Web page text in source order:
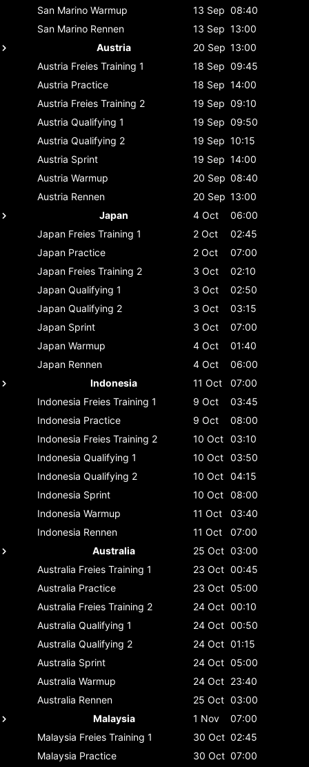
San Marino Warmup 13 Sep 08:40
San Marino Rennen 13 Sep 13:00
Austria
20 Sep 13:00
Austria Freies Training 1 18 Sep 09:45
Austria Practice 18 Sep 14:00
Austria Freies Training 2 19 Sep 09:10
Austria Qualifying 1 19 Sep 09:50
Austria Qualifying 2 19 Sep 10:15
Austria Sprint 19 Sep 14:00
Austria Warmup 20 Sep 08:40
Austria Rennen 20 Sep 13:00
Japan
4 Oct
06:00
Japan Freies Training 1 2 Oct
02:45
Japan Practice 2 Oct
07:00
Japan Freies Training 2 3 Oct
02:10
Japan Qualifying 1 3 Oct
02:50
Japan Qualifying 2 3 Oct
03:15
Japan Sprint 3 Oct
07:00
Japan Warmup 4 Oct
01:40
Japan Rennen 4 Oct
06:00
Indonesia
11 Oct
07:00
Indonesia Freies Training 1 9 Oct
03:45
Indonesia Practice 9 Oct
08:00
Indonesia Freies Training 2 10 Oct 03:10
Indonesia Qualifying 1 10 Oct 03:50
Indonesia Qualifying 2 10 Oct 04:15
Indonesia Sprint 10 Oct 08:00
Indonesia Warmup 11 Oct
03:40
Indonesia Rennen 11 Oct
07:00
Australia
25 Oct 03:00
Australia Freies Training 1 23 Oct 00:45
Australia Practice 23 Oct 05:00
Australia Freies Training 2 24 Oct 00:10
Australia Qualifying 1 24 Oct 00:50
Australia Qualifying 2 24 Oct 01:15
Australia Sprint 24 Oct 05:00
Australia Warmup 24 Oct 23:40
Australia Rennen 25 Oct 03:00
Malaysia
1 Nov
07:00
Malaysia Freies Training 1 30 Oct 02:45
Malaysia Practice 30 Oct 07:00